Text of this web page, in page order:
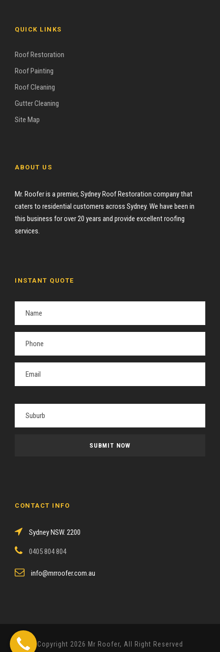
QUICK LINKS
Roof Restoration
Roof Painting
Roof Cleaning
Gutter Cleaning
Site Map
ABOUT US
Mr. Roofer is a premier, Sydney Roof Restoration company that
caters to residential customers across Sydney. We have been in
this business for over 20 years and provide excellent roofing
services.
INSTANT QUOTE
h
s
d
CONTACT INFO
Sydney NSW. 2200
0405 804 804
info@mrroofer.com.au
Copyright 2026 Mr Roofer, All Right Reserved